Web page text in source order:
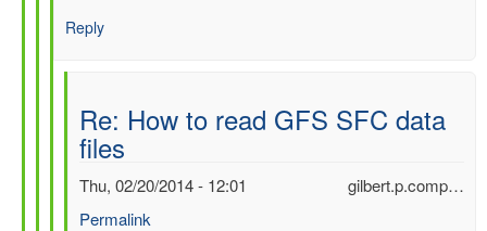
Reply
Re: How to read GFS SFC data
files
gilbert.p.comp…
Thu, 02/20/2014 - 12:01
Permalink